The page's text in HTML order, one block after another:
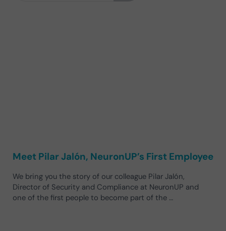
Meet Pilar Jalón, NeuronUP’s First Employee
We bring you the story of our colleague Pilar Jalón,
Director of Security and Compliance at NeuronUP and
one of the first people to become part of the …